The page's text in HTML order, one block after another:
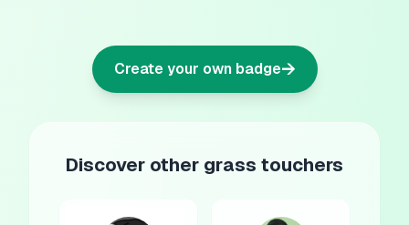
Create your own badge→
Discover other grass touchers